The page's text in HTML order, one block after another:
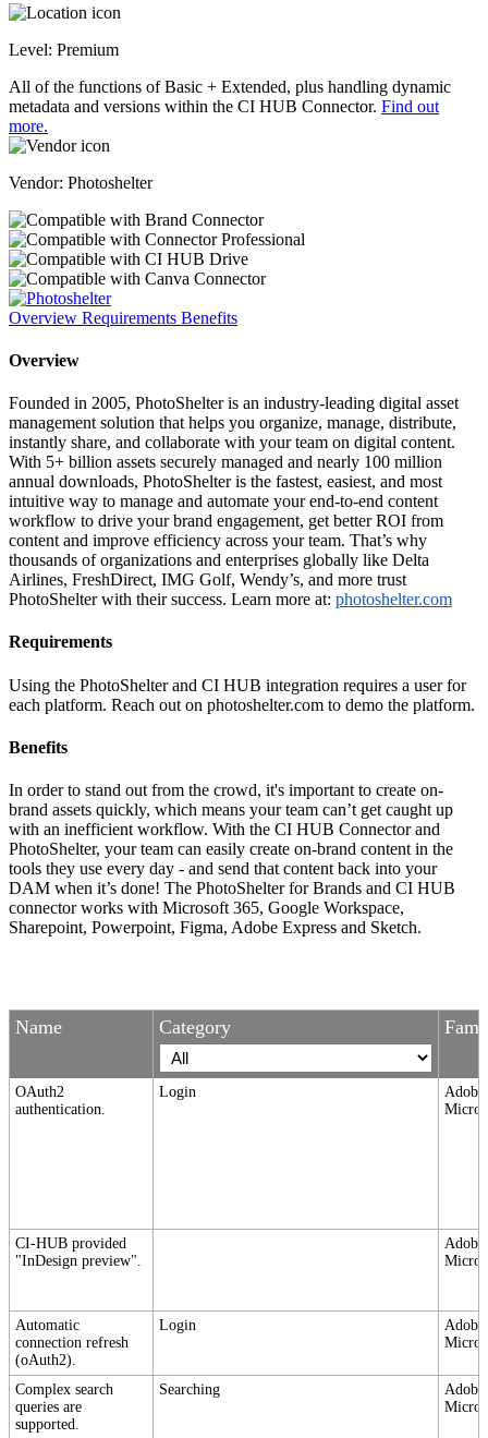
Level: Premium
All of the functions of Basic + Extended, plus handling dynamic
metadata and versions within the CI HUB Connector. Find out
more.
Vendor: Photoshelter
Overview Requirements Benefits
Overview
Founded in 2005, PhotoShelter is an industry-leading digital asset
management solution that helps you organize, manage, distribute,
instantly share, and collaborate with your team on digital content.
With 5+ billion assets securely managed and nearly 100 million
annual downloads, PhotoShelter is the fastest, easiest, and most
intuitive way to manage and automate your end-to-end content
workflow to drive your brand engagement, get better ROI from
content and improve efficiency across your team. That’s why
thousands of organizations and enterprises globally like Delta
Airlines, FreshDirect, IMG Golf, Wendy’s, and more trust
PhotoShelter with their success. Learn more at: photoshelter.com
Requirements
Using the PhotoShelter and CI HUB integration requires a user for
each platform. Reach out on photoshelter.com to demo the platform.
Benefits
In order to stand out from the crowd, it's important to create on-
brand assets quickly, which means your team can’t get caught up
with an inefficient workflow. With the CI HUB Connector and
PhotoShelter, your team can easily create on-brand content in the
tools they use every day - and send that content back into your
DAM when it’s done! The PhotoShelter for Brands and CI HUB
connector works with Microsoft 365, Google Workspace,
Sharepoint, Powerpoint, Figma, Adobe Express and Sketch.
Name Category
OAuth2
authentication.
Login
CI-HUB provided
"InDesign preview".
Automatic
connection refresh
(oAuth2).
Login
Complex search
queries are
supported.
Searching